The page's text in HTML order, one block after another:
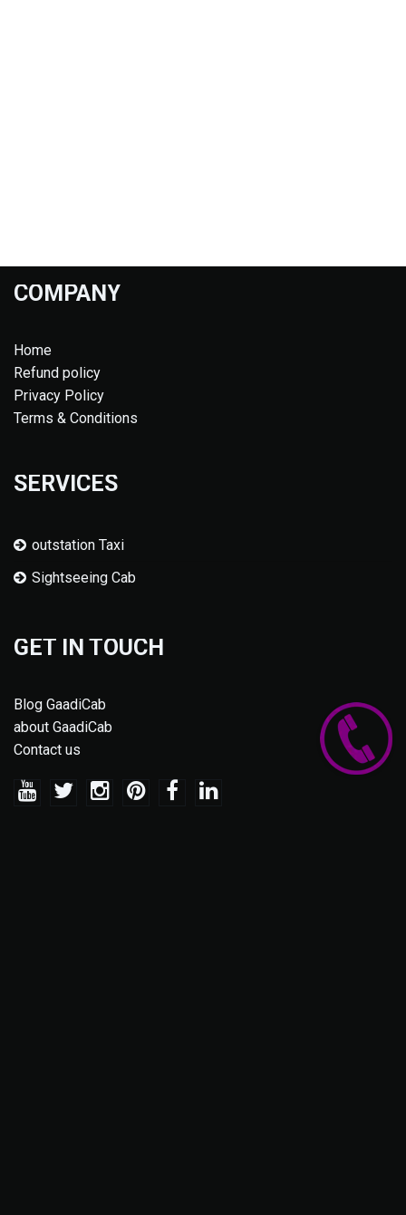
COMPANY
Home
Refund policy
Privacy Policy
Terms & Conditions
SERVICES
outstation Taxi
Sightseeing Cab
GET IN TOUCH
Blog GaadiCab
about GaadiCab
Contact us